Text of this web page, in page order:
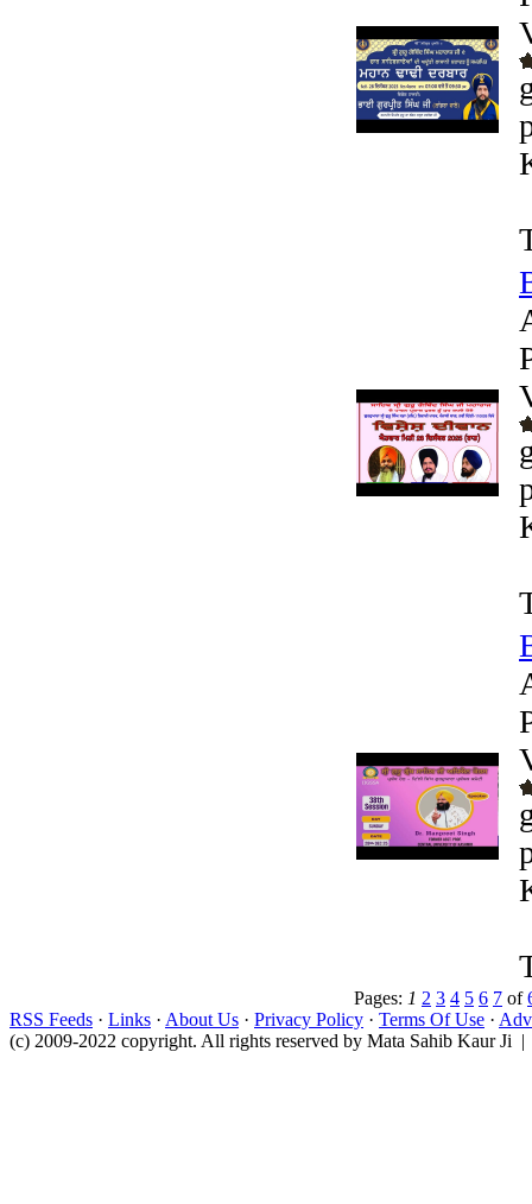
Pages: 1 2 3 4 5 6 7 of
RSS Feeds · Links · About Us · Privacy Policy · Terms Of Use ·
(c) 2009-2022 copyright. All rights reserved by Mata Sahib Kaur Ji